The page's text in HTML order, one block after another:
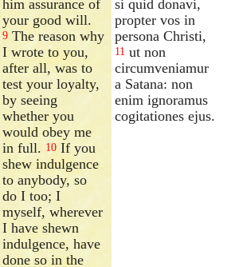
him assurance of
your good will.
9 The reason why
I wrote to you,
after all, was to
test your loyalty,
by seeing
whether you
would obey me
in full. 10 If you
shew indulgence
to anybody, so
do I too; I
myself, wherever
I have shewn
indulgence, have
done so in the
si quid donavi,
propter vos in
persona Christi,
11 ut non
circumveniamur
a Satana: non
enim ignoramus
cogitationes ejus.